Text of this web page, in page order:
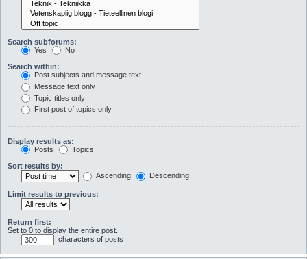
Search subforums:
Yes
No
Search within:
Post subjects and message text
Message text only
Topic titles only
First post of topics only
Display results as:
Posts
Topics
Sort results by:
Ascending
Descending
Limit results to previous:
Return first:
Set to 0 to display the entire post.
characters of posts